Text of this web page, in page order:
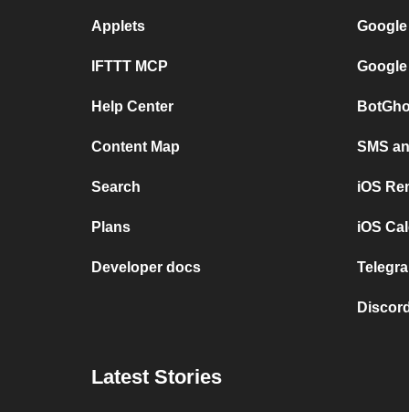
Applets
IFTTT MCP
Help Center
Content Map
Search
Plans
Developer docs
SMS
iOS
iOS
Latest Stories